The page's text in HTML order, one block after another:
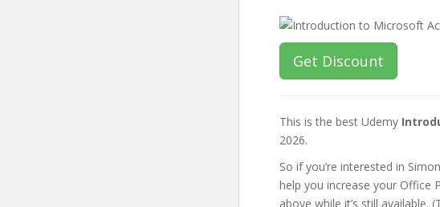
Get Discount
This is the best Udemy
2026.
So if you’re interested in
help you increase your Office
above while it’s still available.